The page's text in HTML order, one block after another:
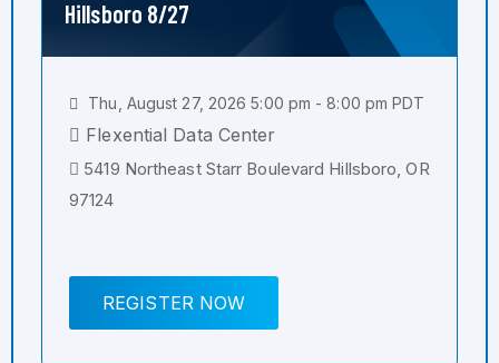
Hillsboro 8/27
Thu, August 27, 2026 5:00 pm - 8:00 pm PDT
Flexential Data Center
5419 Northeast Starr Boulevard Hillsboro, OR
97124
REGISTER NOW